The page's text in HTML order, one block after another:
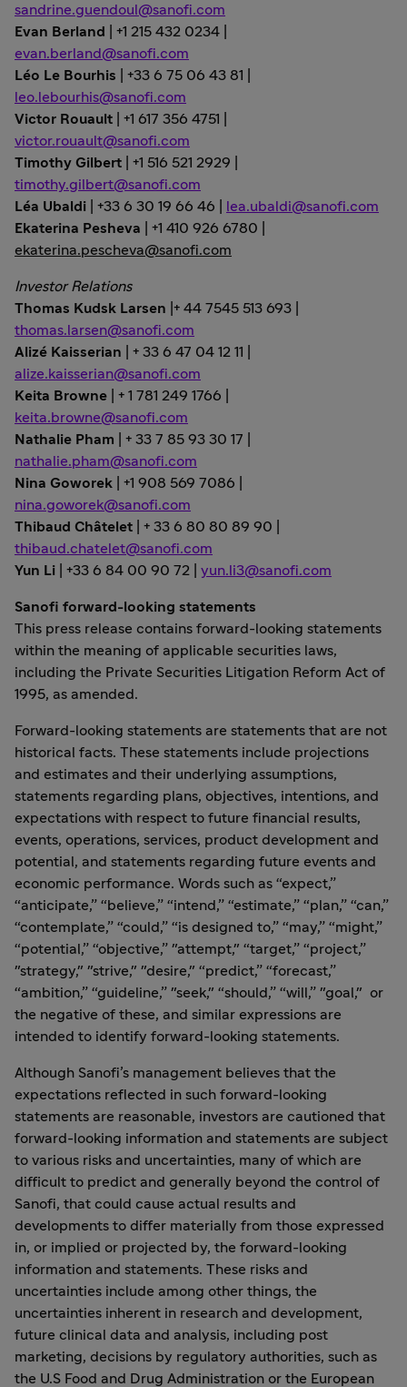
sandrine.guendoul@sanofi.com
Evan Berland
| +1 215 432 0234 |
evan.berland@sanofi.com
Léo Le Bourhis | +33 6 75 06 43 81 |
leo.lebourhis@sanofi.com
Victor Rouault | +1 617 356 4751 |
victor.rouault@sanofi.com
Timothy Gilbert | +1 516 521 2929 |
timothy.gilbert@sanofi.com
Léa Ubaldi
| +33 6 30 19 66 46 |
lea.ubaldi@sanofi.com
Ekaterina Pesheva | +1 410 926 6780 |
ekaterina.pescheva@sanofi.com
Investor Relations
Thomas Kudsk Larsen |+ 44 7545 513 693 |
thomas.larsen@sanofi.com
Alizé Kaisserian | + 33 6 47 04 12 11 |
alize.kaisserian@sanofi.com
Keita Browne | + 1 781 249 1766 |
keita.browne@sanofi.com
Nathalie Pham | + 33 7 85 93 30 17 |
nathalie.pham@sanofi.com
Nina Goworek | +1 908 569 7086 |
nina.goworek@sanofi.com
Thibaud Châtelet | + 33 6 80 80 89 90 |
thibaud.chatelet@sanofi.com
Yun Li | +33 6 84 00 90 72 | yun.li3@sanofi.com
Sanofi forward-looking statements
This press release contains forward-looking statements
within the meaning of applicable securities laws,
including the Private Securities Litigation Reform Act of
1995, as amended.
Forward-looking statements are statements that are not
historical facts. These statements include projections
and estimates and their underlying assumptions,
statements regarding plans, objectives, intentions, and
expectations with respect to future financial results,
events, operations, services, product development and
potential, and statements regarding future events and
economic performance. Words such as “expect,”
“anticipate,” “believe,” “intend,” “estimate,” “plan,” “can,”
“contemplate,” “could,” “is designed to,” “may,” “might,”
“potential,” “objective,” "attempt," “target,” “project,”
"strategy," "strive," "desire," “predict,” “forecast,”
“ambition,” “guideline,” "seek," “should,” “will,” "goal," or
the negative of these, and similar expressions are
intended to identify forward-looking statements.
Although Sanofi’s management believes that the
expectations reflected in such forward-looking
statements are reasonable, investors are cautioned that
forward-looking information and statements are subject
to various risks and uncertainties, many of which are
difficult to predict and generally beyond the control of
Sanofi, that could cause actual results and
developments to differ materially from those expressed
in, or implied or projected by, the forward-looking
information and statements. These risks and
uncertainties include among other things, the
uncertainties inherent in research and development,
future clinical data and analysis, including post
marketing, decisions by regulatory authorities, such as
the U.S Food and Drug Administration or the European